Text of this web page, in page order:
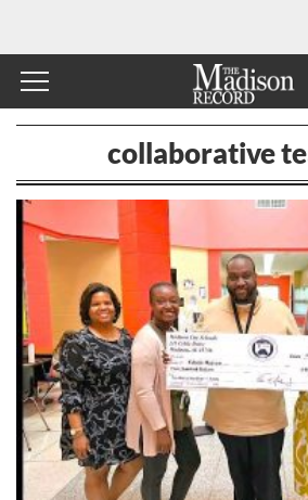
collaborative